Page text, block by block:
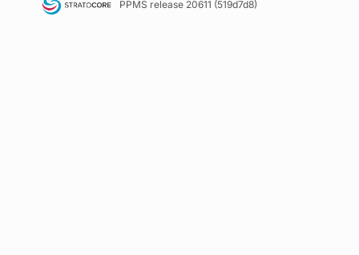
PPMS release 20611 (519d7d8)